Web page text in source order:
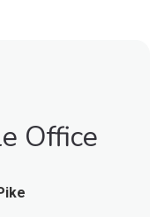
Office